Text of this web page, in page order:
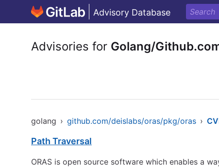
Advisory Database
Advisories for Golang/
golang › github.com/deislabs/oras/pkg/oras ›
Path Traversal
ORAS is open source software which enables a